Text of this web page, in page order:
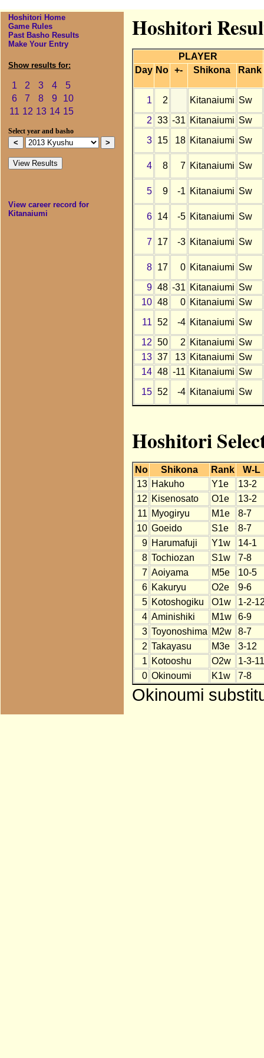
Hoshitori Home
Game Rules
Past Basho Results
Make Your Entry
Show results for:
1 2 3 4
5
6
7 8 9
10
11 12 13 14 15
Select year and basho
View career record for
Kitanaiumi
Hoshitori
PLAYER
Day No +- Shikona Rank
1 2 Kitanaiumi Sw
2 33 -31 Kitanaiumi Sw
3
15 18 Kitanaiumi Sw
4 8 7 Kitanaiumi Sw
5 9 -1 Kitanaiumi Sw
6 14 -5 Kitanaiumi Sw
7 17 -3 Kitanaiumi Sw
8 17 0 Kitanaiumi Sw
9 48 -31 Kitanaiumi Sw
10 48 0 Kitanaiumi Sw
11 52 -4 Kitanaiumi Sw
12 50 2 Kitanaiumi Sw
13 37 13 Kitanaiumi Sw
14 48 -11 Kitanaiumi Sw
15 52 -4 Kitanaiumi Sw
Hoshitori
No Shikona Rank
W-L
13 Hakuho Y1e
13-2
12 Kisenosato O1e
13-2
11 Myogiryu M1e
8-7
10 Goeido S1e
8-7
9 Harumafuji Y1w
14-1
8 Tochiozan S1w
7-8
7 Aoiyama M5e
10-5
6 Kakuryu O2e
9-6
5 Kotoshogiku O1w
1-2-
4 Aminishiki M1w
6-9
3 Toyonoshima M2w
8-7
2 Takayasu M3e
3-12
1 Kotooshu O2w
1-3-11
0 Okinoumi K1w 7-8
Okinoumi